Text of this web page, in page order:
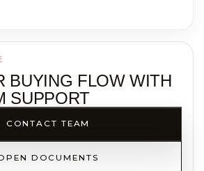
BUYING FLOW WITH
SUPPORT
CONTACT TEAM
DOCUMENTS